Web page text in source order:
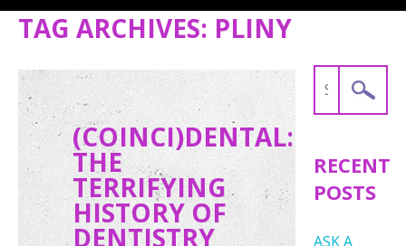
TAG ARCHIVES: PLINY
(COINCI)DENTAL:
THE
TERRIFYING
HISTORY OF
DENTISTRY
Search
RECENT
POSTS
ASK A